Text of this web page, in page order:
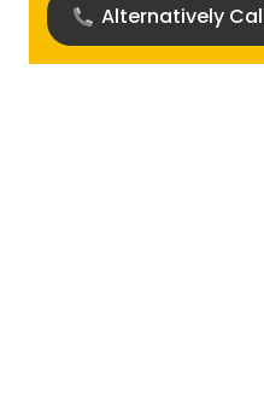
Alternatively